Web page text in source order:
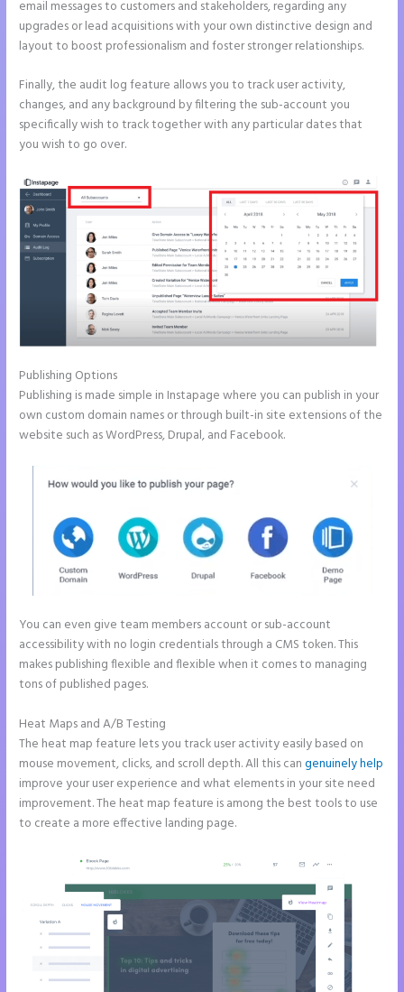
email messages to customers and stakeholders, regarding any
upgrades or lead acquisitions with your own distinctive design and
layout to boost professionalism and foster stronger relationships.
Finally, the audit log feature allows you to track user activity,
changes, and any background by filtering the sub-account you
specifically wish to track together with any particular dates that
you wish to go over.
Publishing Options
Publishing is made simple in Instapage where you can publish in your
own custom domain names or through built-in site extensions of the
website such as WordPress, Drupal, and Facebook.
You can even give team members account or sub-account
accessibility with no login credentials through a CMS token. This
makes publishing flexible and flexible when it comes to managing
tons of published pages.
Heat Maps and A/B Testing
The heat map feature lets you track user activity easily based on
mouse movement, clicks, and scroll depth. All this cangenuinely help
improve your user experience and what elements in your site need
improvement. The heat map feature is among the best tools to use
to create a more effective landing page.